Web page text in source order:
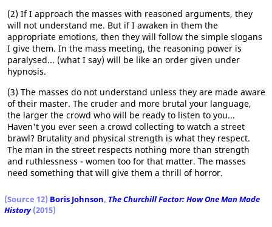
(2) If I approach the masses with reasoned arguments, they
will not understand me. But if I awaken in them the
appropriate emotions, then they will follow the simple slogans
I give them. In the mass meeting, the reasoning power is
paralysed... (what I say) will be like an order given under
hypnosis.
(3) The masses do not understand unless they are made aware
of their master. The cruder and more brutal your language,
the larger the crowd who will be ready to listen to you...
Haven't you ever seen a crowd collecting to watch a street
brawl? Brutality and physical strength is what they respect.
The man in the street respects nothing more than strength
and ruthlessness - women too for that matter. The masses
need something that will give them a thrill of horror.
(Source 12) Boris Johnson, The Churchill Factor: How One Man Made
History(2015)